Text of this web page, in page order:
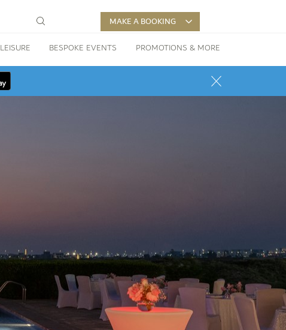
MAKE A BOOKING
LEISURE
BESPOKE EVENTS PROMOTIONS & MORE